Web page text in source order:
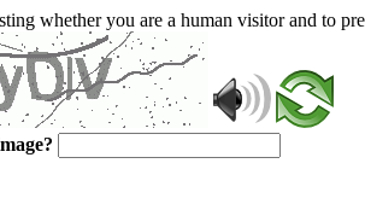
whether you are a human visitor and to